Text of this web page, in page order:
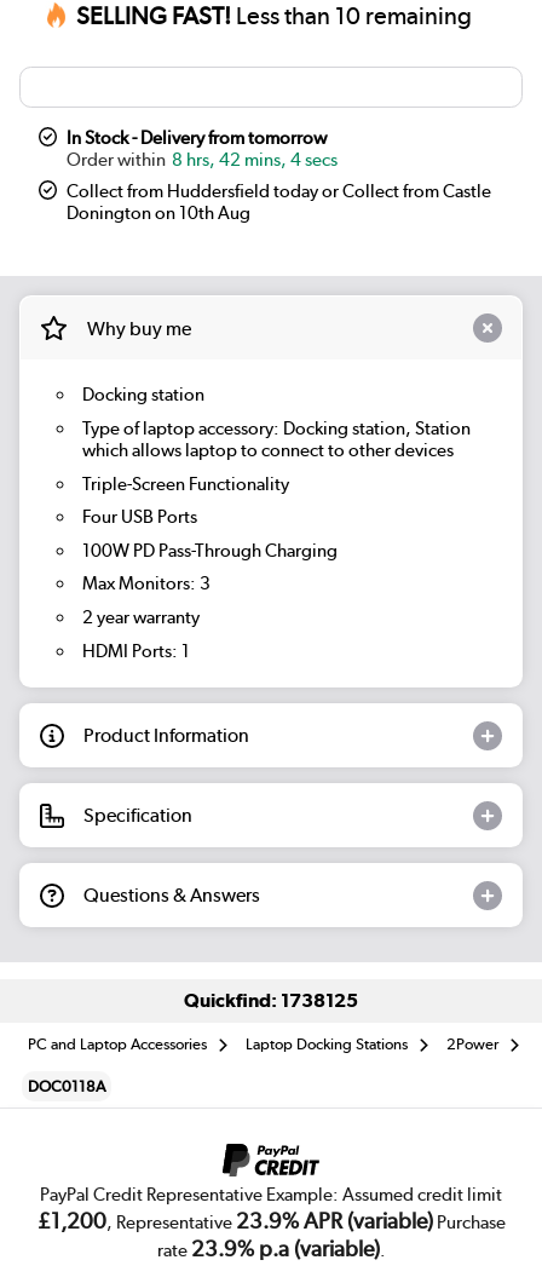
SELLING FAST! Less than 10 remaining
In Stock - Delivery from tomorrow
8 hrs, 42 mins, 4 secs
Collect from Huddersfield today or Collect from Castle
Donington on 10th Aug
Why buy me
Docking station
Type of laptop accessory: Docking station, Station
which allows laptop to connect to other devices
Triple-Screen Functionality
Four USB Ports
100W PD Pass-Through Charging
Max Monitors: 3
2 year warranty
HDMI Ports: 1
Product Information
Specification
Questions & Answers
Quickfind: 1738125
PC and Laptop Accessories Laptop Docking Stations 2Power
DOC0118A
PayPal Credit Representative Example: Assumed credit limit
£1,200, Representative 23.9% APR (variable)Purchase
rate 23.9% p.a (variable).